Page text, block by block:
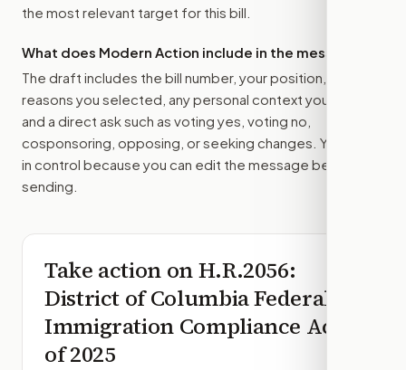
the most relevant target for this bill.
What does Modern Action include in the message?
The draft includes the bill number, your position, the
reasons you selected, any personal context you added,
and a direct ask such as voting yes, voting no,
cosponsoring, opposing, or seeking changes. You stay
in control because you can edit the message before
sending.
Take action onH.R.2056:
District of Columbia Federal
Immigration Compliance Act
of 2025